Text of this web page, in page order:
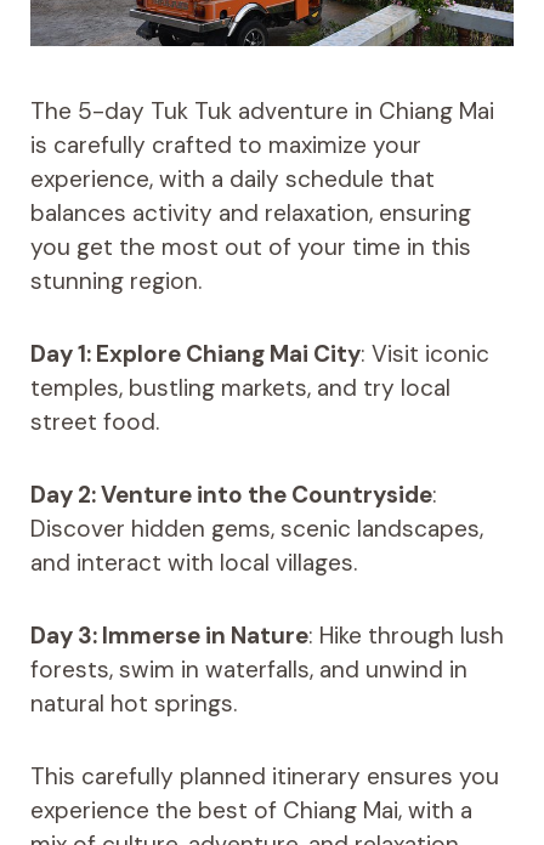
The 5-day Tuk Tuk adventure in Chiang Mai
is carefully crafted to maximize your
experience, with a daily schedule that
balances activity and relaxation, ensuring
you get the most out of your time in this
stunning region.
Day 1: Explore Chiang Mai City: Visit iconic
temples, bustling markets, and try local
street food.
Day 2: Venture into the Countryside:
Discover hidden gems, scenic landscapes,
and interact with local villages.
Day 3: Immerse in Nature: Hike through lush
forests, swim in waterfalls, and unwind in
natural hot springs.
This carefully planned itinerary ensures you
experience the best of Chiang Mai, with a